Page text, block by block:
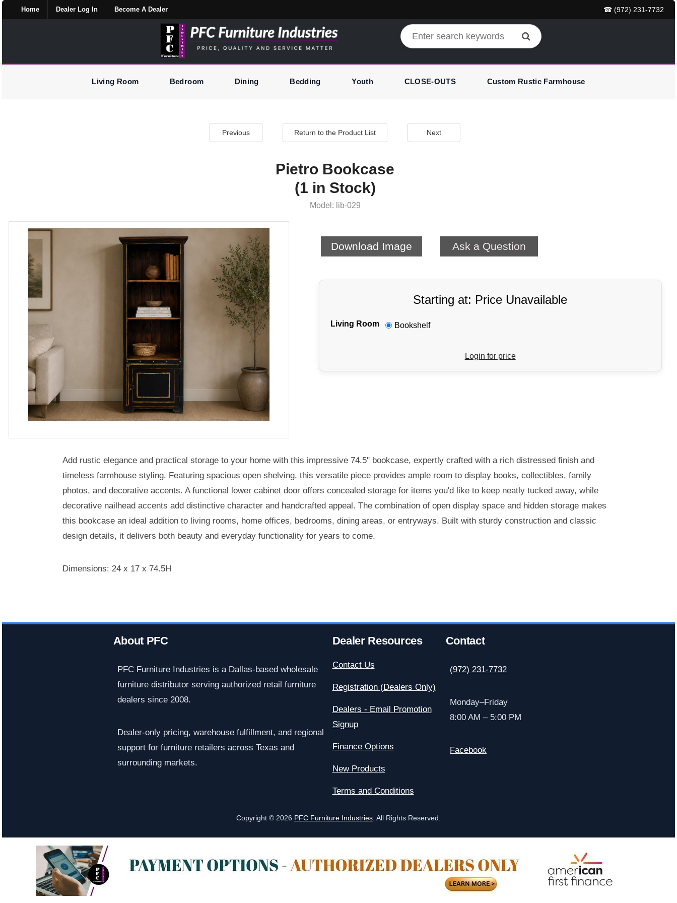
☎ (972) 231-7732
Home Dealer Log In Become A Dealer
Living Room Bedroom Dining Bedding Youth CLOSE-OUTS Custom Rustic Farmhouse
Previous Return to the Product List Next
Pietro Bookcase
(1 in Stock)
Model: lib-029
Download Image Ask a Question
Starting at: Price Unavailable
Living Room Bookshelf
Login for price
Add rustic elegance and practical storage to your home with this impressive 74.5" bookcase, expertly crafted with a rich distressed finish and
timeless farmhouse styling. Featuring spacious open shelving, this versatile piece provides ample room to display books, collectibles, family
photos, and decorative accents. A functional lower cabinet door offers concealed storage for items you'd like to keep neatly tucked away, while
decorative nailhead accents add distinctive character and handcrafted appeal. The combination of open display space and hidden storage makes
this bookcase an ideal addition to living rooms, home offices, bedrooms, dining areas, or entryways. Built with sturdy construction and classic
design details, it delivers both beauty and everyday functionality for years to come.
Dimensions: 24 x 17 x 74.5H
About PFC
PFC Furniture Industries is a Dallas-based wholesale
furniture distributor serving authorized retail furniture
dealers since 2008.
Dealer-only pricing, warehouse fulfillment, and regional
support for furniture retailers across Texas and
surrounding markets.
Dealer Resources
Contact Us
Registration (Dealers Only)
Dealers - Email Promotion
Signup
Finance Options
New Products
Terms and Conditions
Contact
(972) 231-7732
Monday–Friday
8:00 AM – 5:00 PM
Facebook
Copyright © 2026 PFC Furniture Industries . All Rights Reserved.